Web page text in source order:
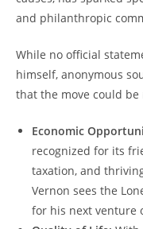
and philanthropic
While no official
himself, anonymous
that the move could
Economic
recognized for its
taxation, and
Vernon sees the
for his next venture